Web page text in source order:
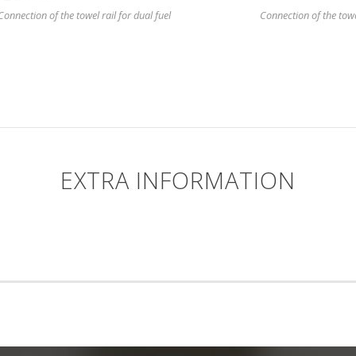
of the towel rail for dual fuel Connection of the
EXTRA INFORMATION